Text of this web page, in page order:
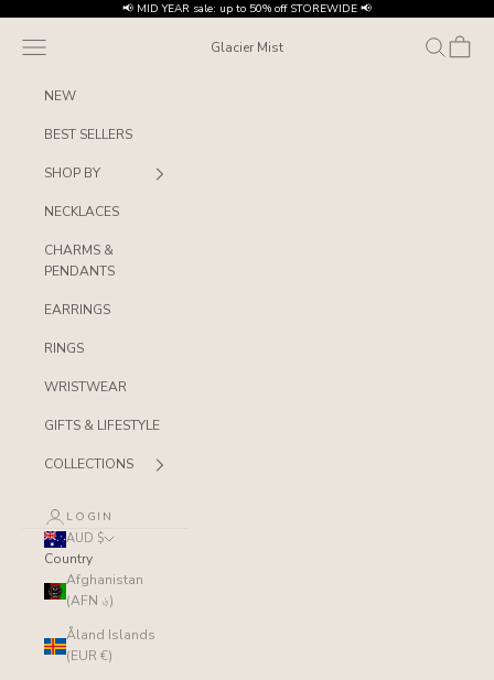
📢 MID YEAR sale: up to 50% off STOREWIDE 📢
Glacier Mist
Navigation menu Search
Cart
NEW
BEST SELLERS
SHOP BY
NECKLACES
CHARMS &
PENDANTS
EARRINGS
RINGS
WRISTWEAR
GIFTS & LIFESTYLE
COLLECTIONS
LOGIN
AUD $
Country
Afghanistan
(AFN ؋)
Åland Islands
(EUR €)